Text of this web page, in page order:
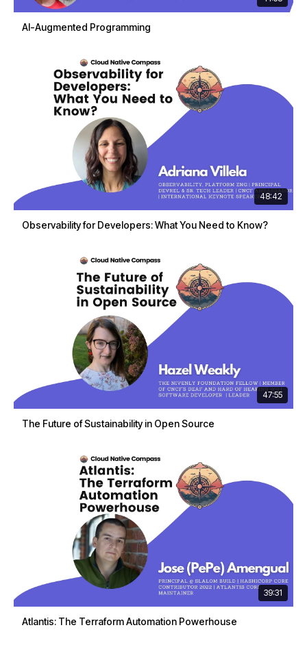
AI-Augmented Programming
48:42
Observability for Developers: What You Need to Know?
47:55
The Future of Sustainability in Open Source
39:31
Atlantis: The Terraform Automation Powerhouse